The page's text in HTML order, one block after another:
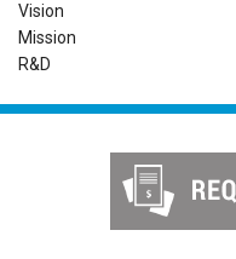
Vision
Mission
R&D